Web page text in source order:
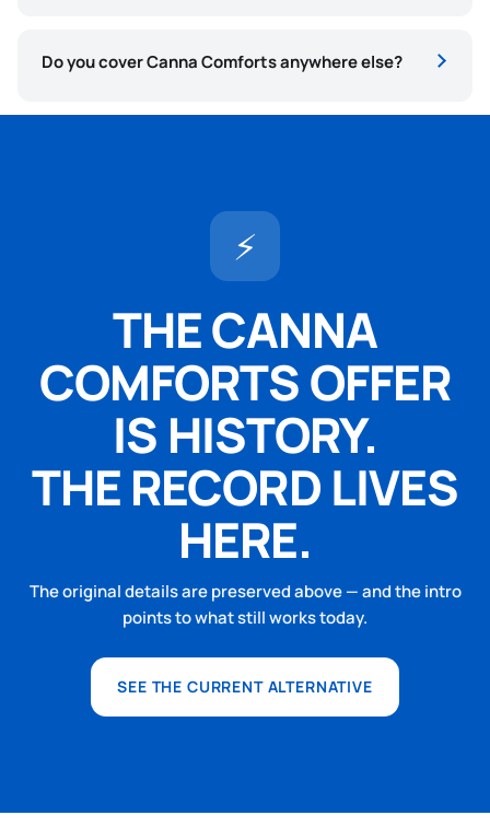
Do you cover Canna Comforts anywhere else?
⚡
THE CANNA
COMFORTS OFFER
IS HISTORY.
THE RECORD LIVES
HERE.
The original details are preserved above — and the intro
points to what still works today.
SEE THE CURRENT ALTERNATIVE